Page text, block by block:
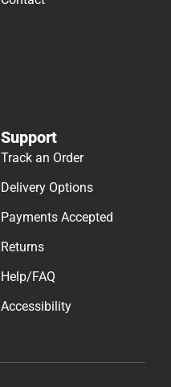
Support
Track an Order
Delivery Options
Payments Accepted
Returns
Help/FAQ
Accessibility